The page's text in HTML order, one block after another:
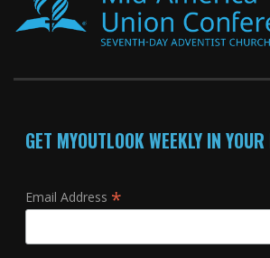
GET MYOUTLOOK WEEKLY IN
Email Address *